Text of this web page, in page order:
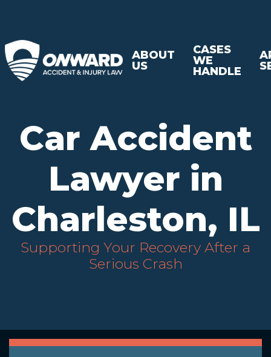
ABOUT
US
CASES
WE
HANDLE
Car Accident
Lawyer in
Charleston, IL
Supporting Your Recovery After a
Serious Crash